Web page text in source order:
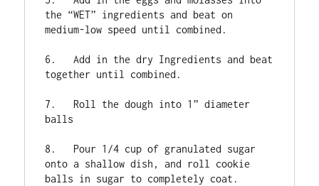
the “WET” ingredients and beat on
medium-low speed until combined.
6.   Add in the dry Ingredients and beat
together until combined.
7.   Roll the dough into 1” diameter
balls
8.   Pour 1/4 cup of granulated sugar
onto a shallow dish, and roll cookie
balls in sugar to completely coat.